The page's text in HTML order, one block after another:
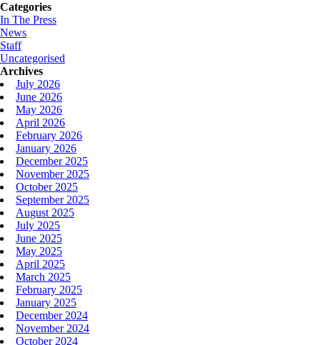
Categories
In The Press
News
Staff
Uncategorised
Archives
July 2026
June 2026
May 2026
April 2026
February 2026
January 2026
December 2025
November 2025
October 2025
September 2025
August 2025
July 2025
June 2025
May 2025
April 2025
March 2025
February 2025
January 2025
December 2024
November 2024
October 2024